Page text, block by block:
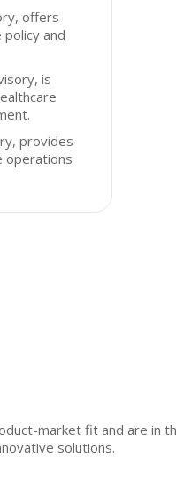
offers
and
is
provides
operations
market fit and are in
solutions.